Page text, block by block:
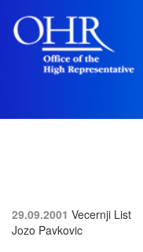
29.09.2001 Vecernji List
Jozo Pavkovic